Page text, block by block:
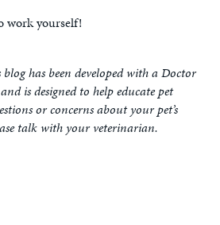
work yourself!
has been developed with a Doctor
is designed to help educate pet
or concerns about your pet’s
talk with your veterinarian.